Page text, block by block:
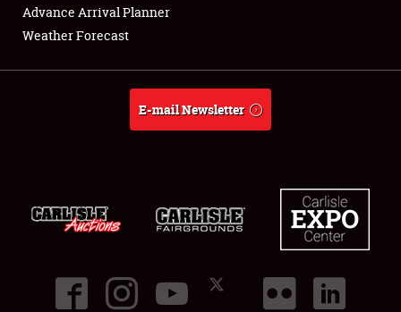
About
Advance Arrival Planner
Weather Forecast
E-mail Newsletter